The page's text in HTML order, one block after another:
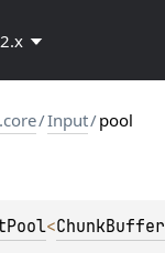
/Input/pool
<ChunkBuffer